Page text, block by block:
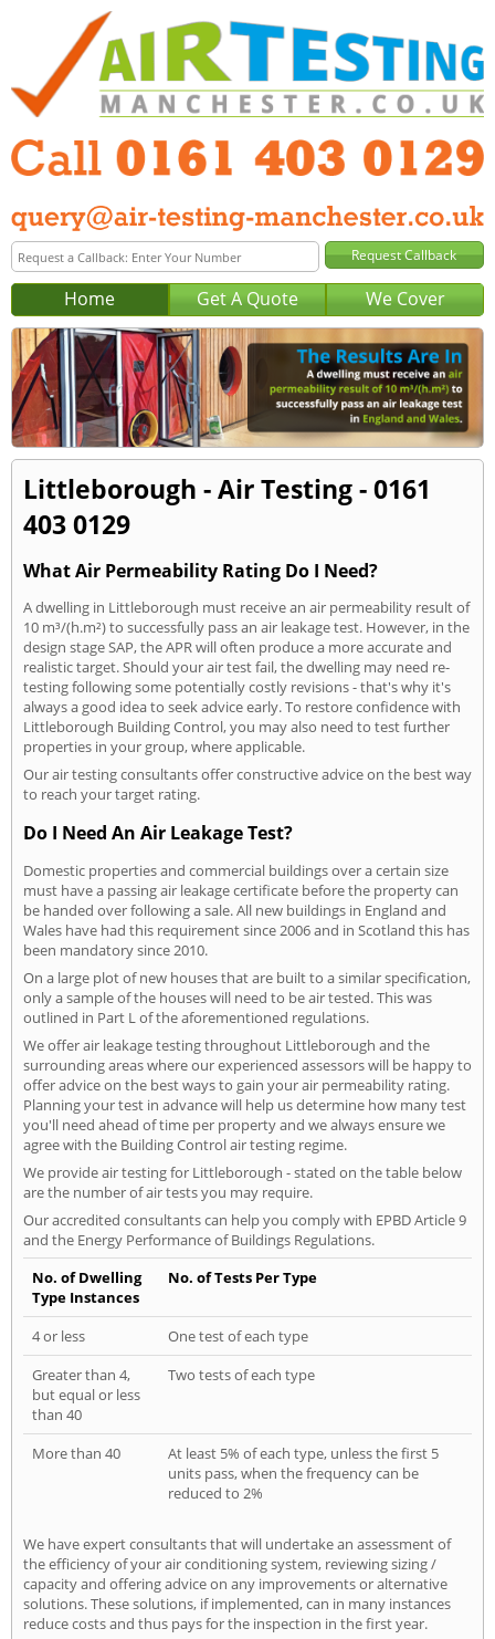
Home Get A Quote We Cover
Littleborough - Air Testing - 0161
403 0129
What Air Permeability Rating Do I Need?
A dwelling in Littleborough must receive an air permeability result of
10 m³/(h.m²) to successfully pass an air leakage test. However, in the
design stage SAP, the APR will often produce a more accurate and
realistic target. Should your air test fail, the dwelling may need re-
testing following some potentially costly revisions - that's why it's
always a good idea to seek advice early. To restore confidence with
Littleborough Building Control, you may also need to test further
properties in your group, where applicable.
Our air testing consultants offer constructive advice on the best way
to reach your target rating.
Do I Need An Air Leakage Test?
Domestic properties and commercial buildings over a certain size
must have a passing air leakage certificate before the property can
be handed over following a sale. All new buildings in England and
Wales have had this requirement since 2006 and in Scotland this has
been mandatory since 2010.
On a large plot of new houses that are built to a similar specification,
only a sample of the houses will need to be air tested. This was
outlined in Part L of the aforementioned regulations.
We offer air leakage testing throughout Littleborough and the
surrounding areas where our experienced assessors will be happy to
offer advice on the best ways to gain your air permeability rating.
Planning your test in advance will help us determine how many test
you'll need ahead of time per property and we always ensure we
agree with the Building Control air testing regime.
We provide air testing for Littleborough - stated on the table below
are the number of air tests you may require.
Our accredited consultants can help you comply with EPBD Article 9
and the Energy Performance of Buildings Regulations.
No. of Dwelling
Type Instances
No. of Tests Per Type
4 or less
One test of each type
Greater than 4,
but equal or less
than 40
Two tests of each type
More than 40
At least 5% of each type, unless the first 5
units pass, when the frequency can be
reduced to 2%
We have expert consultants that will undertake an assessment of
the efficiency of your air conditioning system, reviewing sizing /
capacity and offering advice on any improvements or alternative
solutions. These solutions, if implemented, can in many instances
reduce costs and thus pays for the inspection in the first year.